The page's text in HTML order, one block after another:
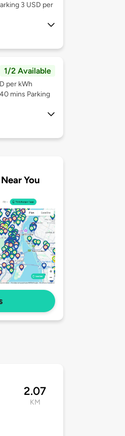
3 USD per
1/2 Available
per kWh
mins Parking
You
2.07
KM